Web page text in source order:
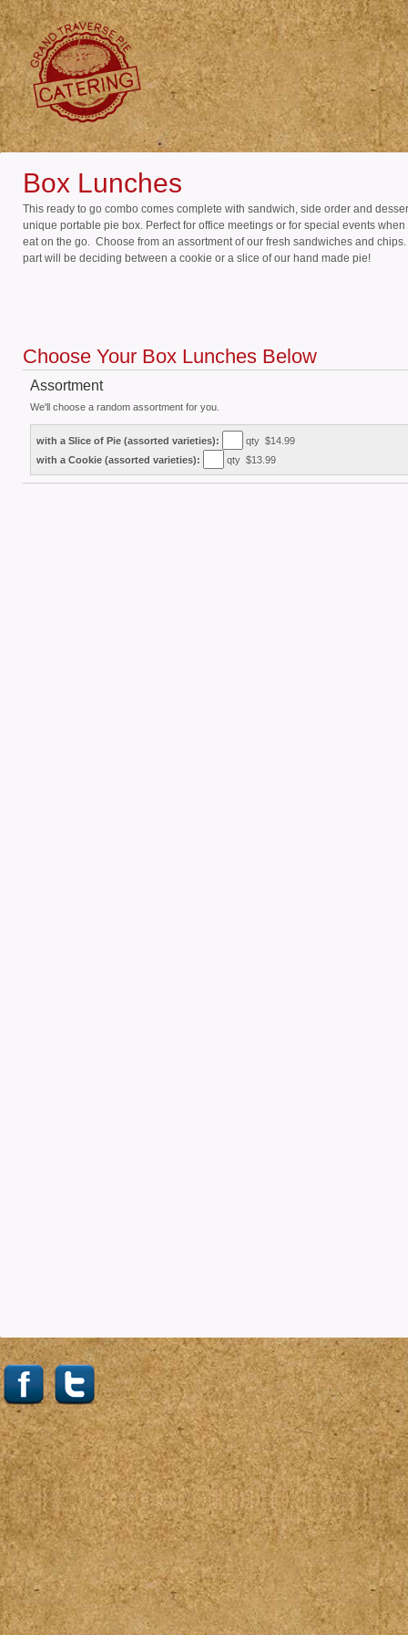
Box Lunches
This ready to go combo comes complete with sandwich, side order and
unique portable pie box. Perfect for office meetings or for special events
eat on the go. Choose from an assortment of our fresh sandwiches and
part will be deciding between a cookie or a slice of our hand made pie!
Choose Your Box Lunches Below
Assortment
We'll choose a random assortment for you.
with a Slice of Pie (assorted varieties):
qty $14.99
with a Cookie (assorted varieties):
qty $13.99